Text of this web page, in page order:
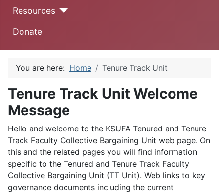
Resources
Donate
You are here: Home Tenure Track Unit
Tenure Track Unit Welcome
Message
Hello and welcome to the KSUFA Tenured and Tenure
Track Faculty Collective Bargaining Unit web page. On
this and the related pages you will find information
specific to the Tenured and Tenure Track Faculty
Collective Bargaining Unit (TT Unit). Web links to key
governance documents including the current